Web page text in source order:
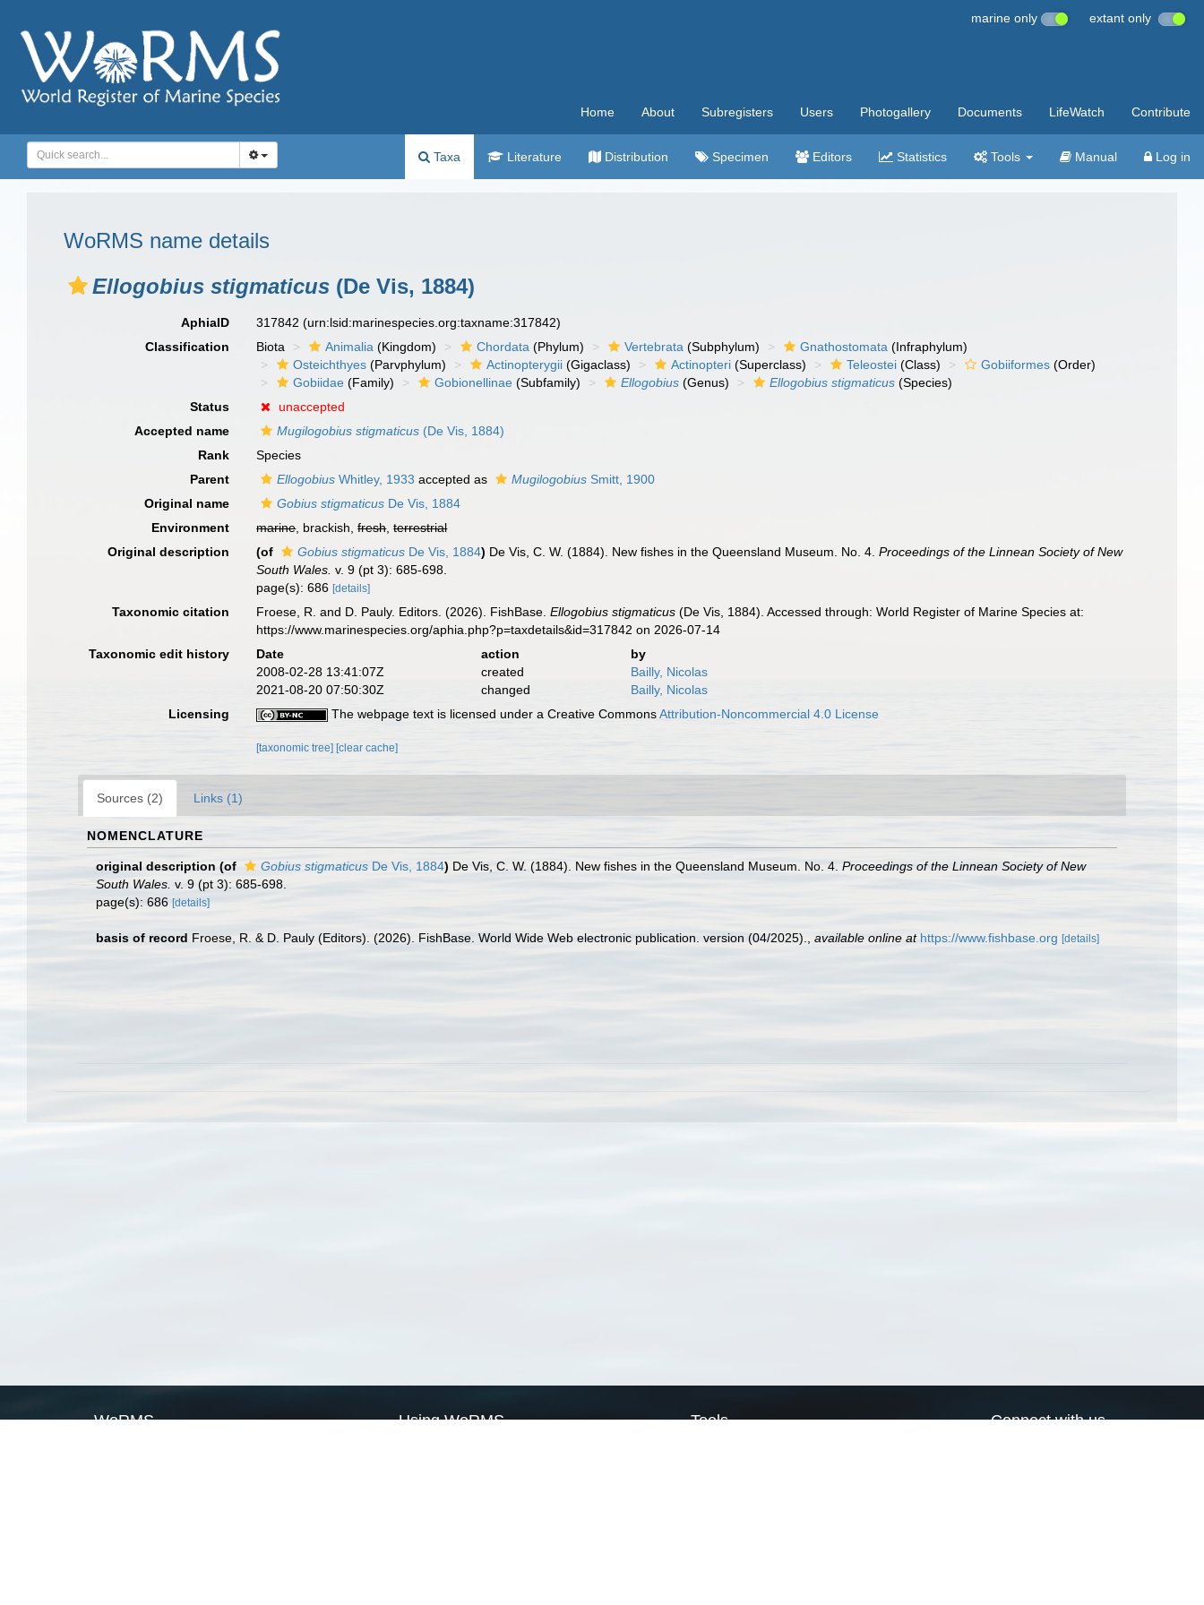
marine only extant only
Home About Subregisters Users Photogallery Documents LifeWatch Contribute
Taxa Literature Distribution Specimen Editors Statistics Tools Manual Log in
WoRMS name details
Ellogobius stigmaticus (De Vis, 1884)
AphiaID 317842(urn:lsid:marinespecies.org:taxname:317842)
Classification
Biota Animalia (Kingdom) Chordata (Phylum) Vertebrata (Subphylum) Gnathostomata (Infraphylum)
Osteichthyes (Parvphylum) Actinopterygii (Gigaclass) Actinopteri (Superclass) Teleostei (Class) Gobiiformes (Order)
Gobiidae (Family) Gobionellinae (Subfamily) Ellogobius (Genus) Ellogobius stigmaticus (Species)
Status
unaccepted
Accepted name
Mugilogobius stigmaticus (De Vis, 1884)
Rank
Species
Parent
Ellogobius Whitley, 1933 accepted as Mugilogobius Smitt, 1900
Original name
Gobius stigmaticus De Vis, 1884
Environment
marine, brackish,fresh,terrestrial
Original description
(of Gobius stigmaticus De Vis, 1884) De Vis, C. W. (1884). New fishes in the Queensland Museum. No. 4.Proceedings of the Linnean Society of New
South Wales. v. 9 (pt 3): 685-698.
page(s): 686[details]
Taxonomic citation Froese, R. and D. Pauly. Editors. (2026). FishBase.Ellogobius stigmaticus (De Vis, 1884). Accessed through: World Register of Marine Species at:
https://www.marinespecies.org/aphia.php?p=taxdetails&id=317842 on 2026-07-14
Taxonomic edit history
Date action
by
2008-02-28 13:41:07Z
created
Bailly, Nicolas
2021-08-20 07:50:30Z
changed
Bailly, Nicolas
Licensing
The webpage text is licensed under a Creative CommonsAttribution-Noncommercial 4.0 License
[taxonomic tree] [clear cache]
Sources (2) Links (1)
NOMENCLATURE
original description (of Gobius stigmaticus De Vis, 1884) De Vis, C. W. (1884). New fishes in the Queensland Museum. No. 4. Proceedings of the Linnean Society of New
South Wales. v. 9 (pt 3): 685-698.
page(s): 686 [details]
basis of record Froese, R. & D. Pauly (Editors). (2026). FishBase. World Wide Web electronic publication. version (04/2025). available online at https://www.fishbase.org [details]
WoRMS Using WoRMS Tools Connect with us